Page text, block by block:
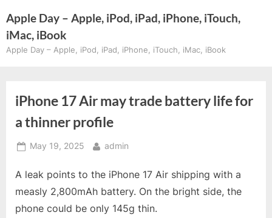
to
content
Apple Day – Apple, iPod, iPad, iPhone, iTouch,
iMac, iBook
Apple Day – Apple, iPod, iPad, iPhone, iTouch, iMac, iBook
iPhone 17 Air may trade battery life for
a thinner profile
Posted
May 19, 2025 By
admin
A leak points to the iPhone 17 Air shipping with a
measly 2,800mAh battery. On the bright side, the
phone could be only 145g thin.